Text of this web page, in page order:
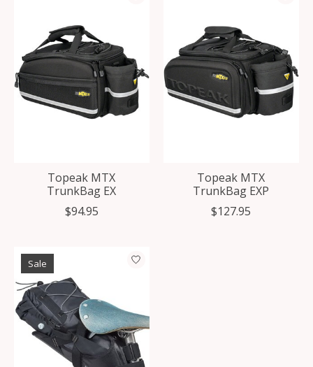
Topeak MTX
TrunkBag EX
$94.95
Topeak MTX
TrunkBag EXP
$127.95
Sale